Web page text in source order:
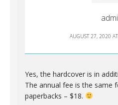
AUGUST 27, 2020
Yes, the hardcover is in
The annual fee is the same
paperbacks – $18.